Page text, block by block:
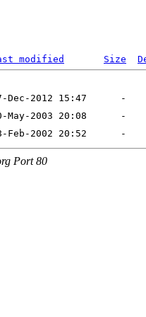
modified Size
Port 80